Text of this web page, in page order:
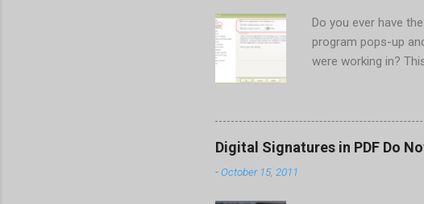
Do you ever have
program pops-up
were working in?
ones. Where there
Perhaps the easiest
the General section
Digital Signatures in PDF Do
-October 15, 2011